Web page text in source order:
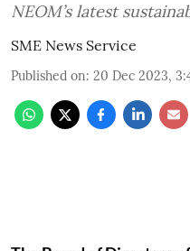
NEOM’s latest
SME News Service
Published on: 20 Dec 2023,